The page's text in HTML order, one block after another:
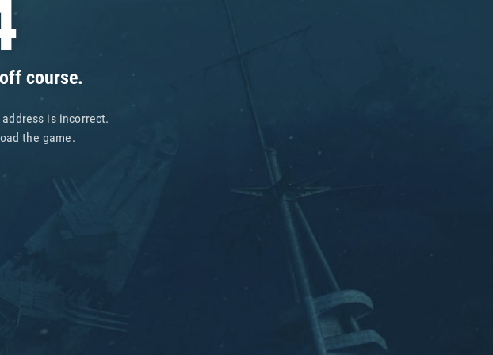
course.
is incorrect.
the game.